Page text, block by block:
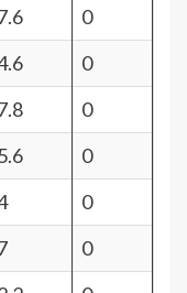
0
0
0
0
0
0